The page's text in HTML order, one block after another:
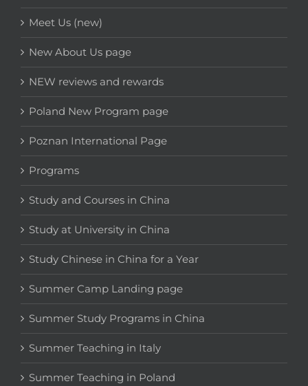
Meet Us (new)
New About Us page
NEW reviews and rewards
Poland New Program page
Poznan International Page
Programs
Study and Courses in China
Study at University in China
Study Chinese in China for a Year
Summer Camp Landing page
Summer Study Programs in China
Summer Teaching in Italy
Summer Teaching in Poland